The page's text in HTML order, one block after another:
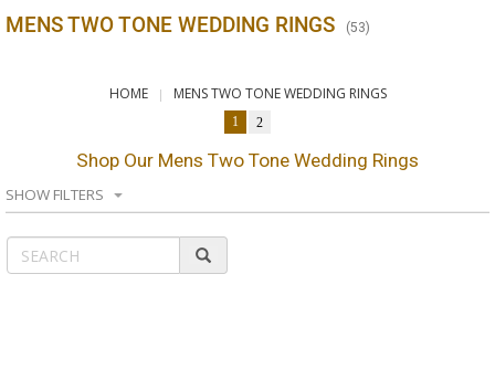
MENS TWO TONE WEDDING RINGS (53)
HOME MENS TWO TONE WEDDING RINGS
1 2
Shop Our Mens Two Tone Wedding Rings
SHOW FILTERS